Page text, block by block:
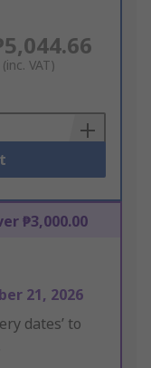
(inc. VAT)
₱3,000.00
21, 2026
dates’ to